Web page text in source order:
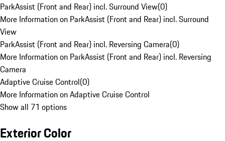
ParkAssist (Front and Rear) incl. Surround View(0)
More Information on ParkAssist (Front and Rear) incl. Surround
View
ParkAssist (Front and Rear) incl. Reversing Camera(0)
More Information on ParkAssist (Front and Rear) incl. Reversing
Camera
Adaptive Cruise Control(0)
More Information on Adaptive Cruise Control
Show all 71 options
Exterior Color